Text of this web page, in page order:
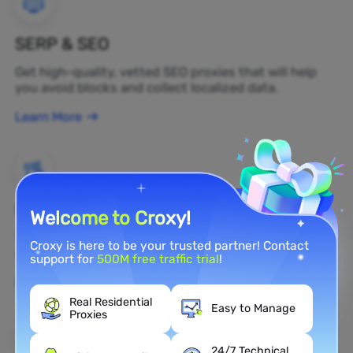
SERP & SEO
Get high-quality, vetted SEO proxies that will help
you avoid blocks and collect localized data.
Learn More
Brand Protection
You can monitor your brand's public opinion on the
web in real time by using a residential proxy.
Learn More
Welcome to Croxy!
Croxy is here to be your trusted partner! Contact
support for500M free traffic trial!
Real Residential
Proxies
Easy to Manage